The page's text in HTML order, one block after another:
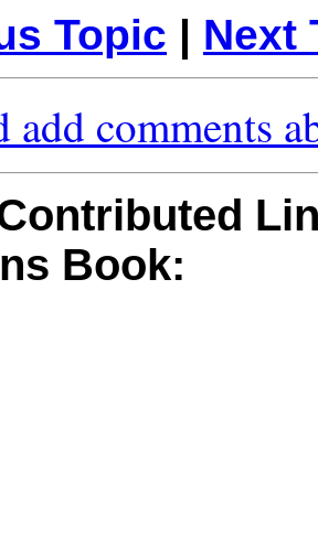
Topic | Next
add comments
Book: